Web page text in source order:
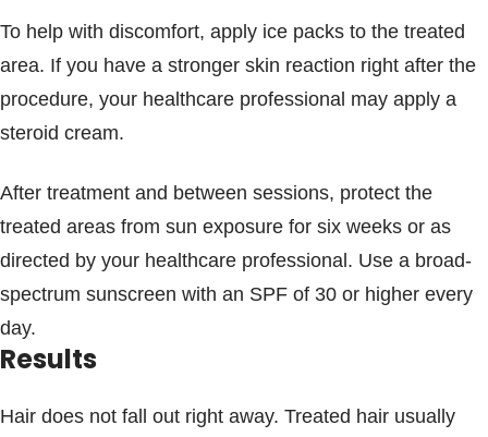
To help with discomfort, apply ice packs to the treated
area. If you have a stronger skin reaction right after the
procedure, your healthcare professional may apply a
steroid cream.
After treatment and between sessions, protect the
treated areas from sun exposure for six weeks or as
directed by your healthcare professional. Use a broad-
spectrum sunscreen with an SPF of 30 or higher every
day.
Results
Hair does not fall out right away. Treated hair usually